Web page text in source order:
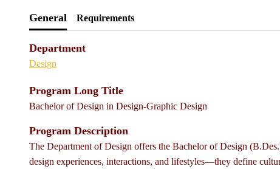
General Requirements
Department
Design
Program Long Title
Bachelor of Design in Design-Graphic Design
Program Description
The Department of Design offers the Bachelor of Design
design experiences, interactions, and lifestyles—they define